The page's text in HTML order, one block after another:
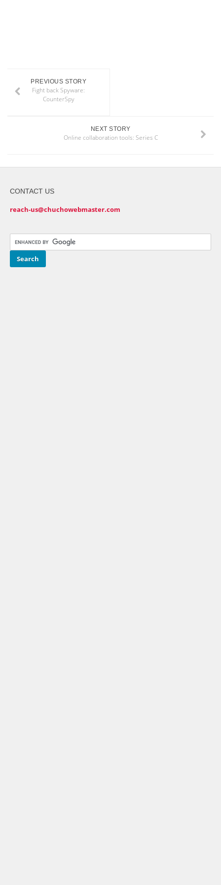
PREVIOUS STORY
Fight back Spyware:
CounterSpy
NEXT STORY
Online collaboration tools: Series C
CONTACT US
reach-us@chuchowebmaster.com